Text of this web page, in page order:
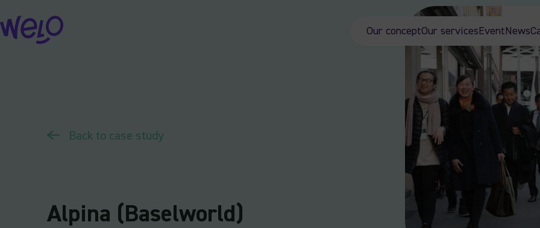
Skip
to
Our conceptOur services Event News
Back to case study
Alpina (Baselworld)